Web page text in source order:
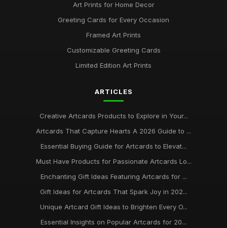
Art Prints for Home Decor
Greeting Cards for Every Occasion
Framed Art Prints
Customizable Greeting Cards
Limited Edition Art Prints
ARTICLES
Creative Artcards Products to Explore in Your...
Artcards That Capture Hearts A 2026 Guide to ...
Essential Buying Guide for Artcards to Elevat...
Must Have Products for Passionate Artcards Lo...
Enchanting Gift Ideas Featuring Artcards for ...
Gift Ideas for Artcards That Spark Joy in 202...
Unique Artcard Gift Ideas to Brighten Every O...
Essential Insights on Popular Artcards for 20...